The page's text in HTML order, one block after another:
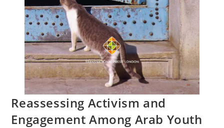
Reassessing Activism and
Engagement Among Arab Youth